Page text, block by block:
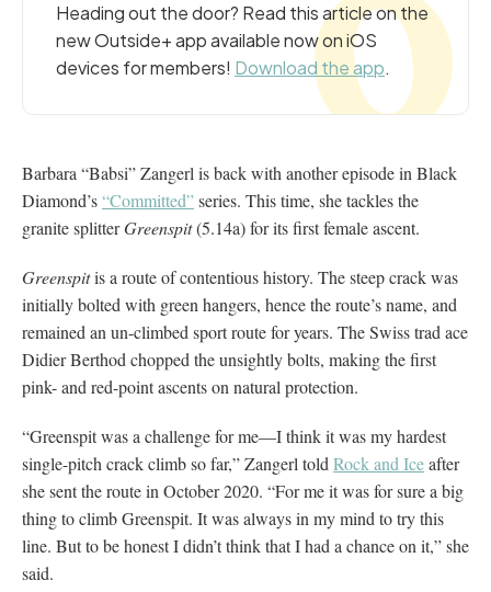
Heading out the door? Read this article on the
new Outside+ app available now on iOS
devices for members! Download the app.
Barbara “Babsi” Zangerl is back with another episode in Black
Diamond’s“Committed”series. This time, she tackles the
granite splitterGreenspit(5.14a) for its first female ascent.
Greenspitis a route of contentious history. The steep crack was
initially bolted with green hangers, hence the route’s name, and
remained an un-climbed sport route for years. The Swiss trad ace
Didier Berthod chopped the unsightly bolts, making the first
pink- and red-point ascents on natural protection.
“Greenspit was a challenge for me—I think it was my hardest
single-pitch crack climb so far,” Zangerl toldRock and Iceafter
she sent the route in October 2020. “For me it was for sure a big
thing to climb Greenspit. It was always in my mind to try this
line. But to be honest I didn’t think that I had a chance on it,” she
said.